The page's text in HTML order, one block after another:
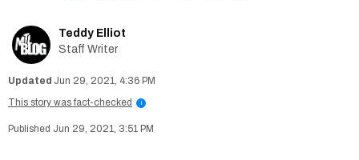
Teddy Elliot
Staff Writer
Jun 29, 2021, 4:36 PM
This story was fact-checked
i
Jun 29, 2021, 3:51 PM